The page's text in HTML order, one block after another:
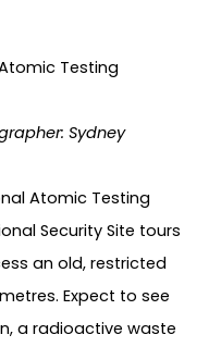
Sydney
Atomic Testing
Security Site tours
an old, restricted
Expect to see
a radioactive waste